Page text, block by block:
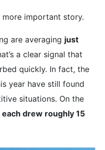
more important story.
are averaging just
a clear signal that
quickly. In fact, the
year have still found
situations. On the
each drew roughly 15